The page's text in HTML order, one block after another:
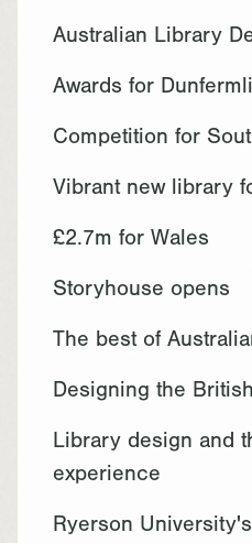
Australian Library
Awards for
Competition for
Vibrant new library
£2.7m for Wales
Storyhouse opens
The best of
Designing the
Library design and
experience
Ryerson